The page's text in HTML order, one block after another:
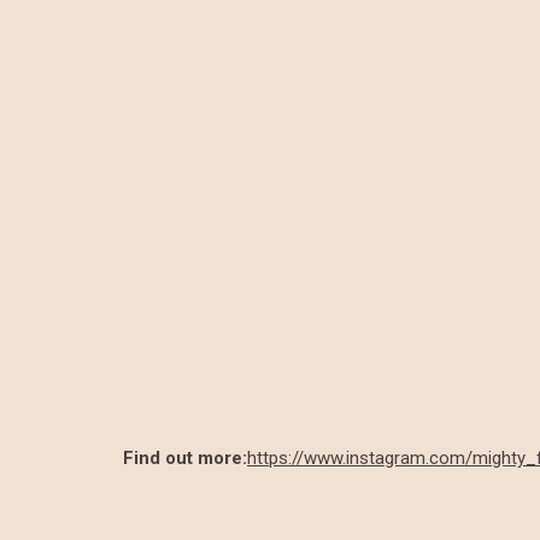
Find out more:https://www.instagram.com/